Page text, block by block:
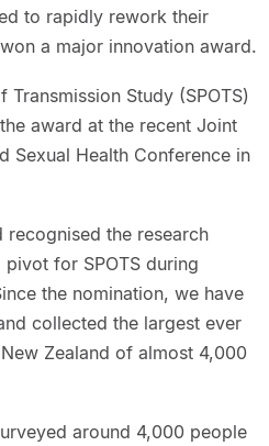
to rapidly rework their
a major innovation award.
Study (SPOTS)
award at the recent Joint
Sexual Health Conference in
recognised the research
for SPOTS during
the nomination, we have
collected the largest ever
Zealand of almost 4,000
around 4,000 people